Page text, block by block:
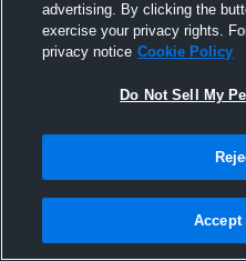
31
advertising. By clicking the
exercise your privacy rights.
privacy notice Cookie Policy
Do Not Sell My
Accept